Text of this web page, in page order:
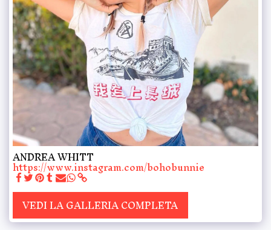
ANDREA WHITT
https://www.instagram.com/bohobunnie
VEDI LA GALLERIA COMPLETA